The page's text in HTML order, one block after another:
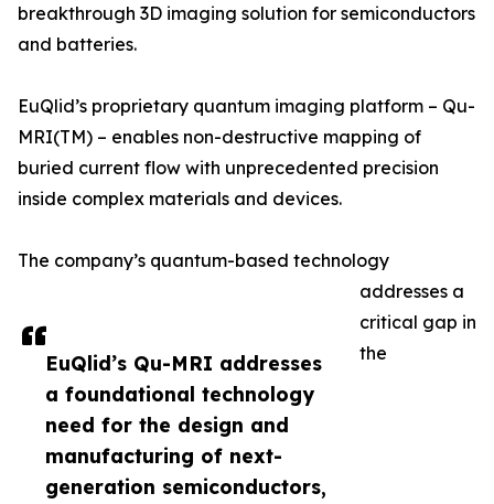
EuQlid’s Qu-MRI addresses
a foundational technology
need for the design and
manufacturing of next-
generation semiconductors,
breakthrough 3D imaging solution for semiconductors
and batteries.
EuQlid’s proprietary quantum imaging platform – Qu-
MRI(TM) – enables non-destructive mapping of
buried current flow with unprecedented precision
inside complex materials and devices.
The company’s quantum-based technology
addresses a
critical gap in
the